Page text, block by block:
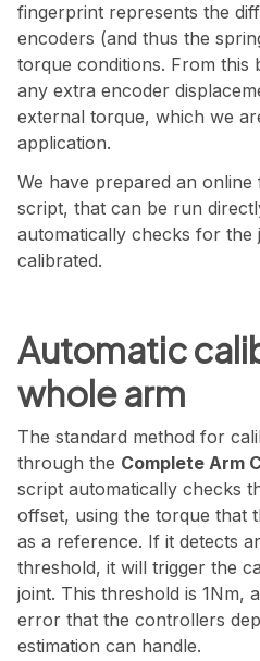
fingerprint represents the
encoders (and thus the
torque conditions. From this
any extra encoder
external torque, which we
application.
We have prepared an online
script, that can be run
automatically checks for the
calibrated.
Automatic
whole arm
The standard method for
through the Complete Arm
script automatically checks
offset, using the torque that
as a reference. If it detects
threshold, it will trigger the
joint. This threshold is 1Nm,
error that the controllers
estimation can handle.